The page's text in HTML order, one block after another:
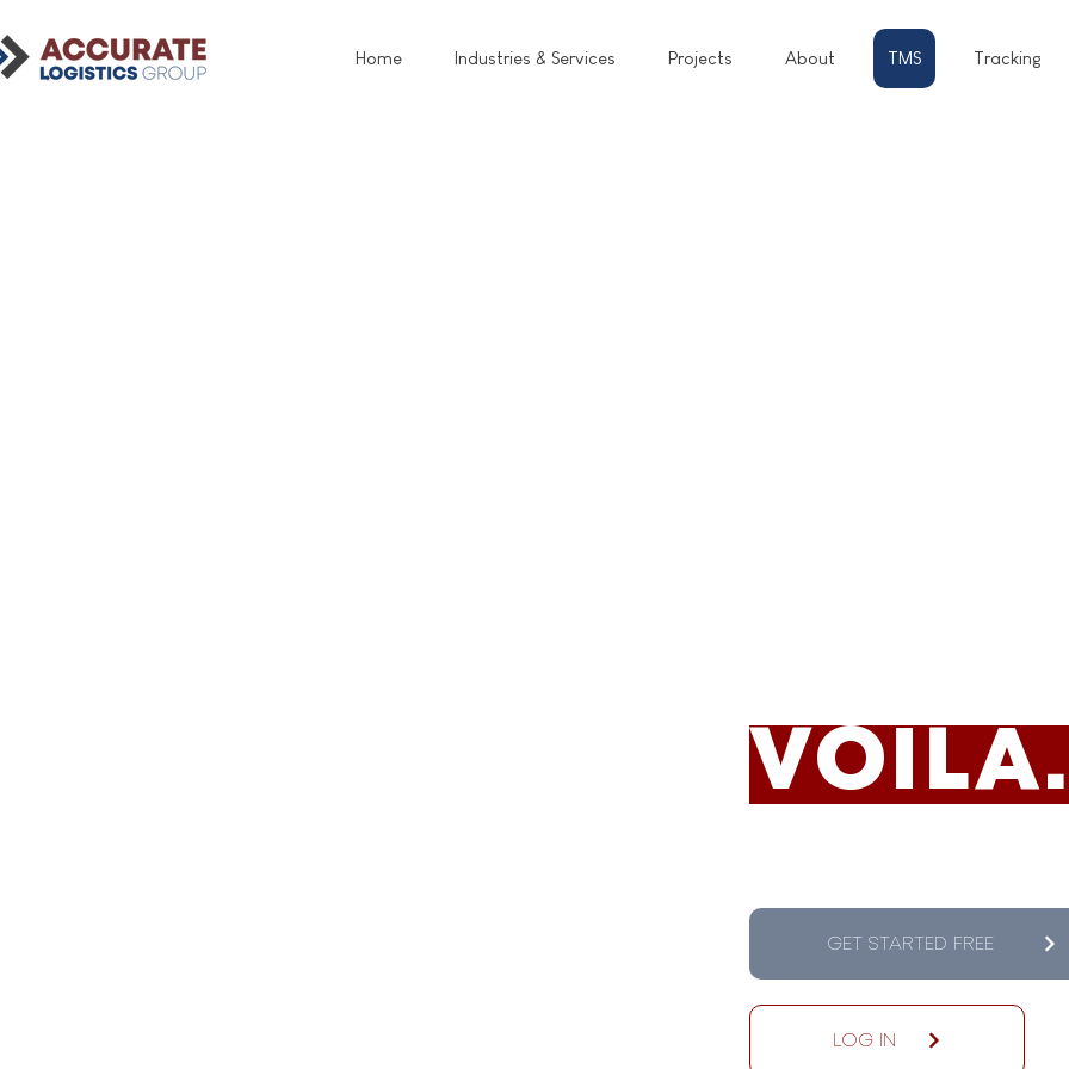
Home Industries & Services Projects About TMS Tracking
GET STARTED FREE
LOG IN